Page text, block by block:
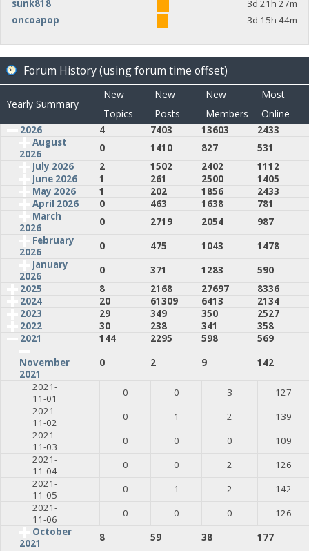
sunk818
3d 21h 27m
oncoapop
3d 15h 44m
Forum History (using forum time offset)
Yearly Summary
New
Topics
New
Posts
New
Members
Most
Online
2026 4 7403 13603
2433
August
2026
0 1410 827
531
July 2026
2 1502 2402
1112
June 2026
1 261 2500
1405
May 2026
1 202 1856
2433
April 2026
0 463 1638
781
March
2026
0 2719 2054
987
February
2026
0 475 1043
1478
January
2026
0 371 1283
590
2025
8 2168 27697
8336
2024
20 61309 6413
2134
2023
29 349 350
2527
2022
30 238 341
358
2021
144 2295 598
569
November
2021
0 2 9
142
2021-
11-01
0 0 3
127
2021-
11-02
0 1 2
139
2021-
11-03
0 0 0
109
2021-
11-04
0 0 2
126
2021-
11-05
0 1 2
142
2021-
11-06
0 0 0
126
October
2021
8 59 38 177